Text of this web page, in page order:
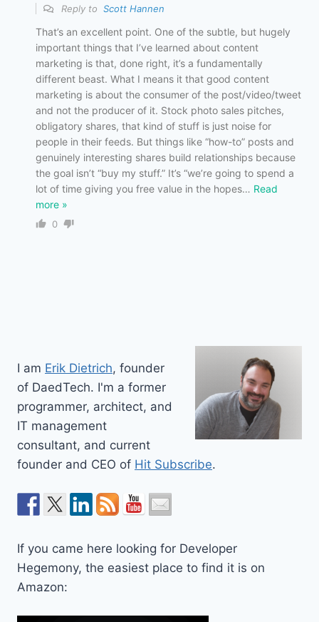
Reply to Scott Hannen
That’s an excellent point. One of the subtle, but hugely
important things that I’ve learned about content
marketing is that, done right, it’s a fundamentally
different beast. What I means it that good content
marketing is about the consumer of the post/video/tweet
and not the producer of it. Stock photo sales pitches,
obligatory shares, that kind of stuff is just noise for
people in their feeds. But things like “how-to” posts and
genuinely interesting shares build relationships because
the goal isn’t “buy my stuff.” It’s “we’re going to spend a
lot of time giving you free value in the hopes… Read
more »
0
I am Erik Dietrich, founder
of DaedTech. I'm a former
programmer, architect, and
IT management
consultant, and current
founder and CEO of Hit Subscribe.
If you came here looking for Developer
Hegemony, the easiest place to find it is on
Amazon: